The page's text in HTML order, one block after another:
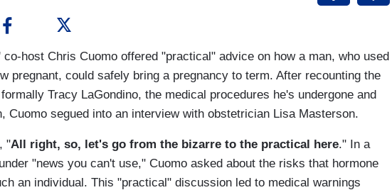
co-host Chris Cuomo offered "practical" advice on how a man, who used
pregnant, could safely bring a pregnancy to term. After recounting the
Tracy LaGondino, the medical procedures he's undergone and
Cuomo segued into an interview with obstetrician Lisa Masterson.
"All right, so, let's go from the bizarre to the practical here." In a
"news you can't use," Cuomo asked about the risks that hormone
an individual. This "practical" discussion led to medical warnings